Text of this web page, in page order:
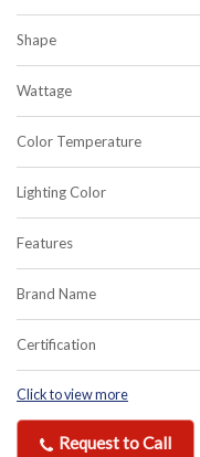
Shape
Wattage
Color Temperature
Lighting Color
Features
Brand Name
Certification
Click to view more
Request to Call